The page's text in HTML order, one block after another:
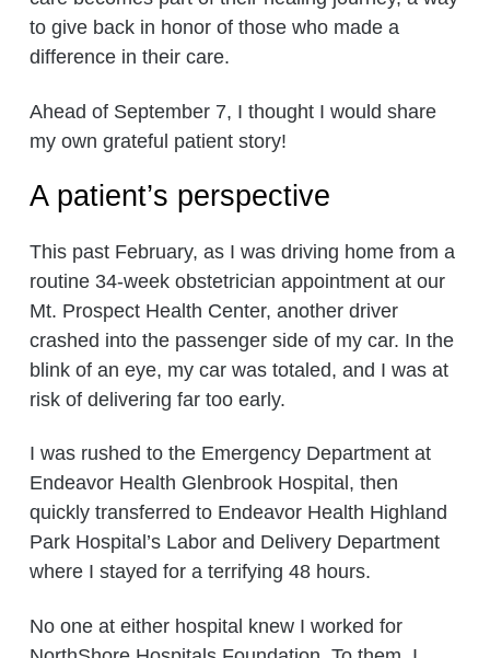
to give back in honor of those who made a
difference in their care.
Ahead of September 7, I thought I would share
my own grateful patient story!
A patient’s perspective
This past February, as I was driving home from a
routine 34-week obstetrician appointment at our
Mt. Prospect Health Center, another driver
crashed into the passenger side of my car. In the
blink of an eye, my car was totaled, and I was at
risk of delivering far too early.
I was rushed to the Emergency Department at
Endeavor Health Glenbrook Hospital, then
quickly transferred to Endeavor Health Highland
Park Hospital’s Labor and Delivery Department
where I stayed for a terrifying 48 hours.
No one at either hospital knew I worked for